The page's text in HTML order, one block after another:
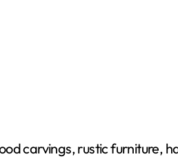
carvings, rustic furniture,